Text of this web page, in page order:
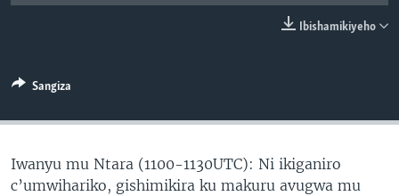
Ibishamikiyeho
Sangiza
Iwanyu mu Ntara (1100-1130UTC): Ni ikiganiro
c’umwihariko, gishimikira ku makuru avugwa mu